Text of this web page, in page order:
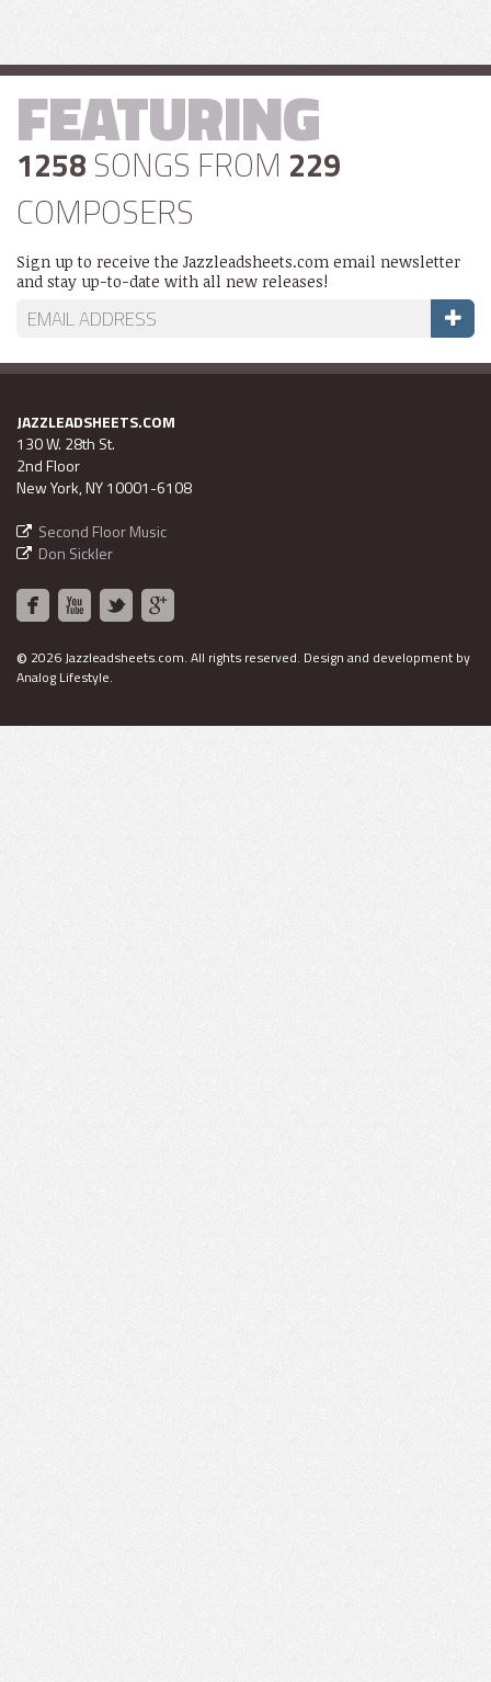
FEATURING
1258 SONGS FROM 229
COMPOSERS
Sign up to receive the Jazzleadsheets.com email newsletter
and stay up-to-date with all new releases!
JAZZLEADSHEETS.COM
130 W. 28th St.
2nd Floor
New York, NY 10001-6108
Second Floor Music
Don Sickler
© 2026 Jazzleadsheets.com. All rights reserved. Design and development by
Analog Lifestyle.